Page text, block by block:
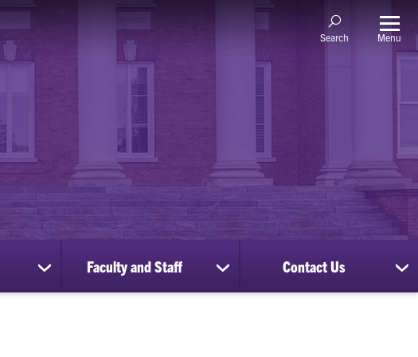
Search Menu
show
submenu
Faculty and Staff
show
submenu
Contact Us